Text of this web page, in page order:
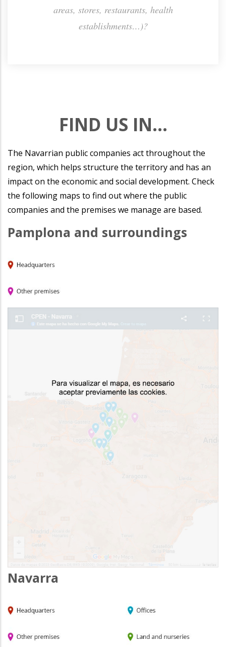
areas, stores, restaurants, health
establishments…)?
FIND US IN...
The Navarrian public companies act throughout the
region, which helps structure the territory and has an
impact on the economic and social development. Check
the following maps to find out where the public
companies and the premises we manage are based.
Pamplona and surroundings
Navarra